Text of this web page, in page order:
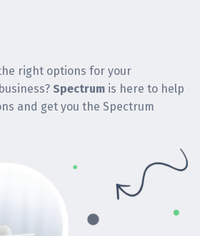
right options for your
Spectrum is here to help
and get you the Spectrum